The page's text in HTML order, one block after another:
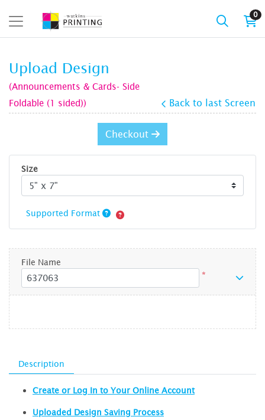
0
Upload Design
(Announcements & Cards- Side
Foldable (1 sided))
Back to last Screen
Description
Create or Log In to Your Online Account
Uploaded Design Saving Process
Checkout
Size
Supported Format
File Name
*